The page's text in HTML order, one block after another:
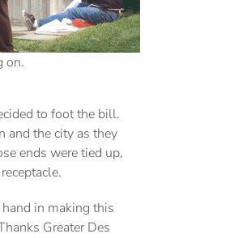
on.
to foot the bill.
and the city as they
ends were tied up,
in making this
Greater Des